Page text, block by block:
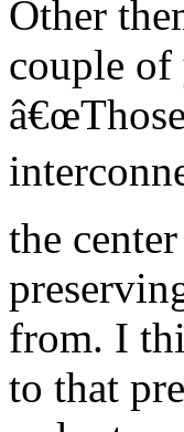
Other
couple of
the
from. I
to that